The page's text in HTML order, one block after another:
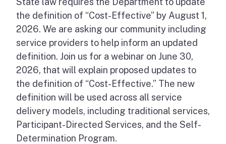
the definition of “Cost-Effective” by August 1,
2026. We are asking our community including
service providers to help inform an updated
definition. Join us for a webinar on June 30,
2026, that will explain proposed updates to
the definition of “Cost-Effective.” The new
definition will be used across all service
delivery models, including traditional services,
Participant-Directed Services, and the Self-
Determination Program.